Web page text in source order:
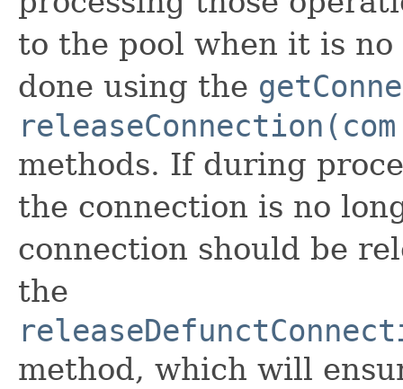
to the pool when it is
done using the
methods. If during
the connection is no
connection should be
the
method, which will